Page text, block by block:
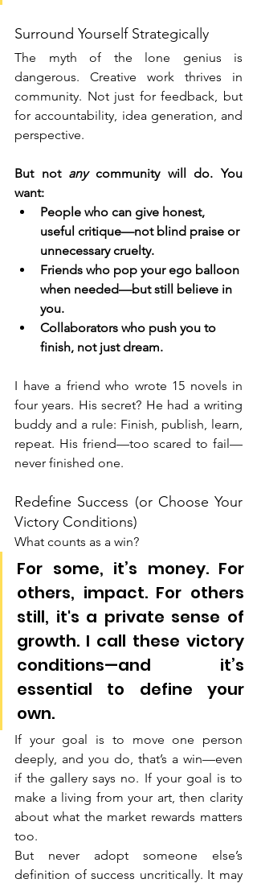
Surround Yourself Strategically
The myth of the lone genius is
dangerous. Creative work thrives in
community. Not just for feedback, but
for accountability, idea generation, and
perspective.
But not any community will do. You
want:
People who can give honest,
useful critique—not blind praise or
unnecessary cruelty.
Friends who pop your ego balloon
when needed—but still believe in
you.
Collaborators who push you to
finish, not just dream.
I have a friend who wrote 15 novels in
four years. His secret? He had a writing
buddy and a rule: Finish, publish, learn,
repeat. His friend—too scared to fail—
never finished one.
Redefine Success (or Choose Your
Victory Conditions)
What counts as a win?
For some, it’s money. For
others, impact. For others
still, it's a private sense of
growth. I call these victory
conditions—and it’s
essential to define your
own.
If your goal is to move one person
deeply, and you do, that’s a win—even
if the gallery says no. If your goal is to
make a living from your art, then clarity
about what the market rewards matters
too.
But never adopt someone else’s
definition of success uncritically. It may